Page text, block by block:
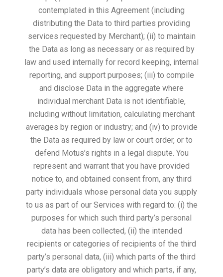
contemplated in this Agreement (including
distributing the Data to third parties providing
services requested by Merchant); (ii) to maintain
the Data as long as necessary or as required by
law and used internally for record keeping, internal
reporting, and support purposes; (iii) to compile
and disclose Data in the aggregate where
individual merchant Data is not identifiable,
including without limitation, calculating merchant
averages by region or industry; and (iv) to provide
the Data as required by law or court order, or to
defend Motus’s rights in a legal dispute. You
represent and warrant that you have provided
notice to, and obtained consent from, any third
party individuals whose personal data you supply
to us as part of our Services with regard to: (i) the
purposes for which such third party’s personal
data has been collected, (ii) the intended
recipients or categories of recipients of the third
party’s personal data, (iii) which parts of the third
party’s data are obligatory and which parts, if any,